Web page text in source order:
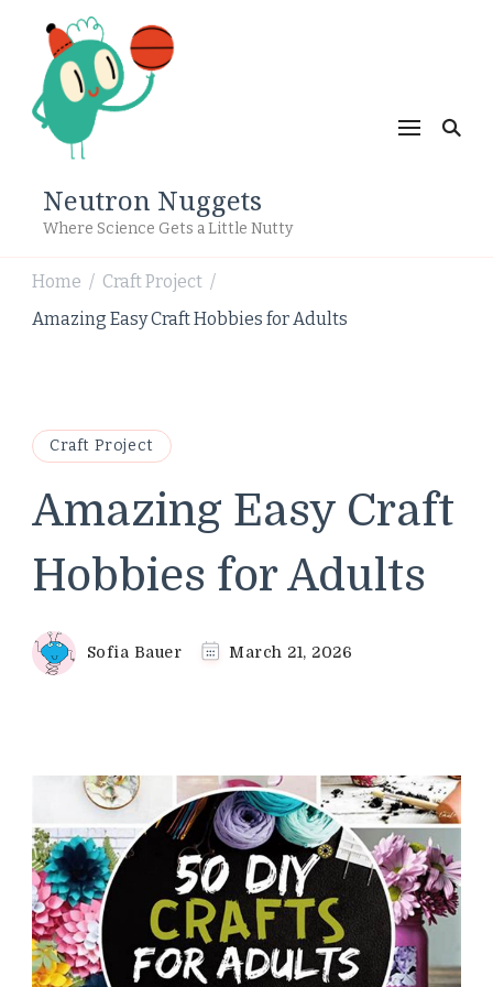
Neutron Nuggets
Where Science Gets a Little Nutty
Home / Craft Project /
Amazing Easy Craft Hobbies for Adults
Craft Project
Amazing Easy Craft
Hobbies for Adults
Sofia Bauer March 21, 2026